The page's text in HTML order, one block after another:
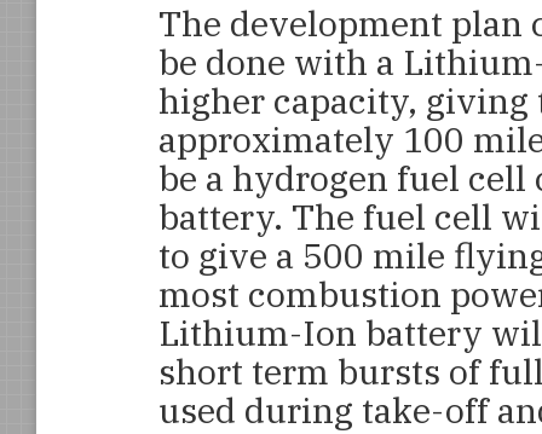
The development
be done with a
higher capacity, giving
approximately 100
be a hydrogen fuel
battery. The fuel cell
to give a 500 mile
most combustion
Lithium-Ion battery
short term bursts of
used during take-off